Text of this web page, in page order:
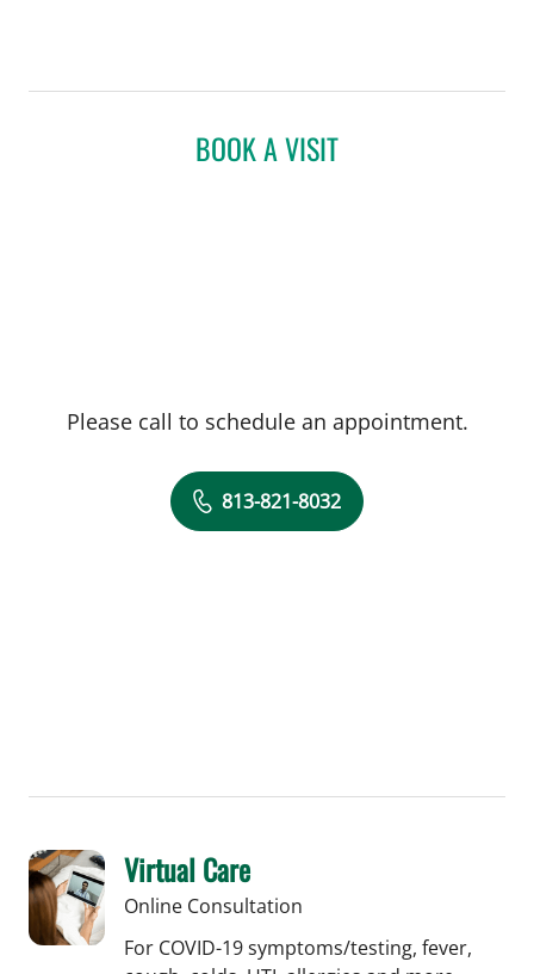
BOOK A VISIT
Please call to schedule an appointment.
813-821-8032
Virtual Care
Online Consultation
For COVID-19 symptoms/testing, fever,